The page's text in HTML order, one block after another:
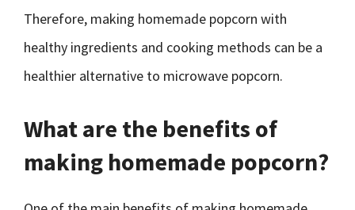
Therefore, making homemade popcorn with
healthy ingredients and cooking methods can be a
healthier alternative to microwave popcorn.
What are the benefits of
making homemade popcorn?